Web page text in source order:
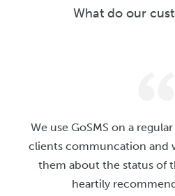
What do our
We use GoSMS on a
clients communcation and
them about the status of
heartily